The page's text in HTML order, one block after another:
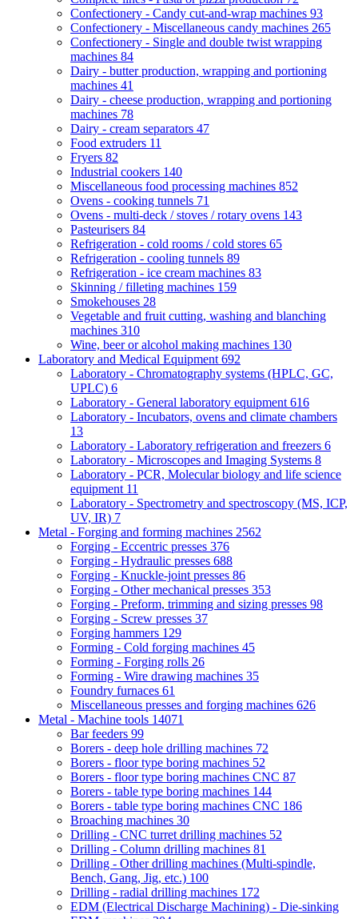
Confectionery - Candy cut-and-wrap machines 93
Confectionery - Miscellaneous candy machines 265
Confectionery - Single and double twist wrapping
machines 84
Dairy - butter production, wrapping and portioning
machines 41
Dairy - cheese production, wrapping and portioning
machines 78
Dairy - cream separators 47
Food extruders 11
Fryers 82
Industrial cookers 140
Miscellaneous food processing machines 852
Ovens - cooking tunnels 71
Ovens - multi-deck / stoves / rotary ovens 143
Pasteurisers 84
Refrigeration - cold rooms / cold stores 65
Refrigeration - cooling tunnels 89
Refrigeration - ice cream machines 83
Skinning / filleting machines 159
Smokehouses 28
Vegetable and fruit cutting, washing and blanching
machines 310
Wine, beer or alcohol making machines 130
Laboratory and Medical Equipment 692
Laboratory - Chromatography systems (HPLC, GC,
UPLC) 6
Laboratory - General laboratory equipment 616
Laboratory - Incubators, ovens and climate chambers
13
Laboratory - Laboratory refrigeration and freezers 6
Laboratory - Microscopes and Imaging Systems 8
Laboratory - PCR, Molecular biology and life science
equipment 11
Laboratory - Spectrometry and spectroscopy (MS, ICP,
UV, IR) 7
Metal - Forging and forming machines 2562
Forging - Eccentric presses 376
Forging - Hydraulic presses 688
Forging - Knuckle-joint presses 86
Forging - Other mechanical presses 353
Forging - Preform, trimming and sizing presses 98
Forging - Screw presses 37
Forging hammers 129
Forming - Cold forging machines 45
Forming - Forging rolls 26
Forming - Wire drawing machines 35
Foundry furnaces 61
Miscellaneous presses and forging machines 626
Metal - Machine tools 14071
Bar feeders 99
Borers - deep hole drilling machines 72
Borers - floor type boring machines 52
Borers - floor type boring machines CNC 87
Borers - table type boring machines 144
Borers - table type boring machines CNC 186
Broaching machines 30
Drilling - CNC turret drilling machines 52
Drilling - Column drilling machines 81
Drilling - Other drilling machines (Multi-spindle,
Bench, Gang, Jig, etc.) 100
Drilling - radial drilling machines 172
EDM (Electrical Discharge Machining) - Die-sinking